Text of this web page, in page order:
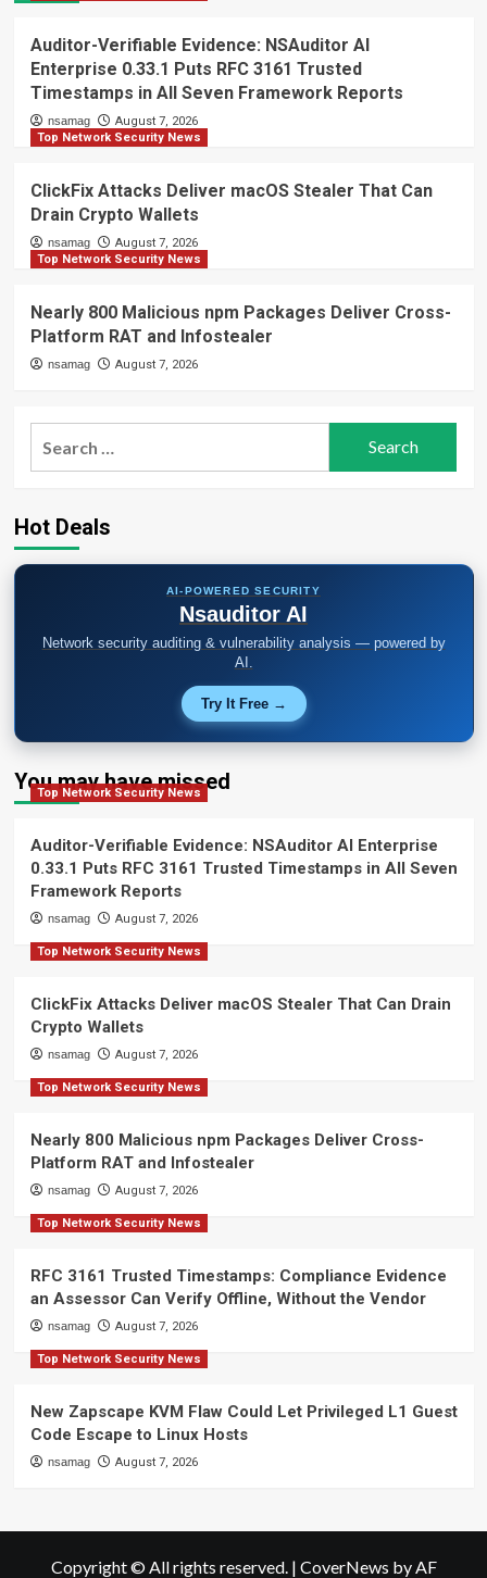
Auditor-Verifiable Evidence: NSAuditor AI
Enterprise 0.33.1 Puts RFC 3161 Trusted
Timestamps in All Seven Framework Reports
nsamag
August 7, 2026
Top Network Security News
ClickFix Attacks Deliver macOS Stealer That Can
Drain Crypto Wallets
nsamag
August 7, 2026
Top Network Security News
Nearly 800 Malicious npm Packages Deliver Cross-
Platform RAT and Infostealer
nsamag August 7, 2026
Hot Deals
AI-POWERED SECURITY
Nsauditor AI
Network security auditing & vulnerability analysis — powered by
AI.
Try It Free →
You may have missed
Top Network Security News
Auditor-Verifiable Evidence: NSAuditor AI Enterprise
0.33.1 Puts RFC 3161 Trusted Timestamps in All Seven
Framework Reports
nsamag August 7, 2026
Top Network Security News
ClickFix Attacks Deliver macOS Stealer That Can Drain
Crypto Wallets
nsamag August 7, 2026
Top Network Security News
Nearly 800 Malicious npm Packages Deliver Cross-
Platform RAT and Infostealer
nsamag August 7, 2026
Top Network Security News
RFC 3161 Trusted Timestamps: Compliance Evidence
an Assessor Can Verify Offline, Without the Vendor
nsamag August 7, 2026
Top Network Security News
New Zapscape KVM Flaw Could Let Privileged L1 Guest
Code Escape to Linux Hosts
nsamag August 7, 2026
Copyright © All rights reserved. | CoverNews by AF